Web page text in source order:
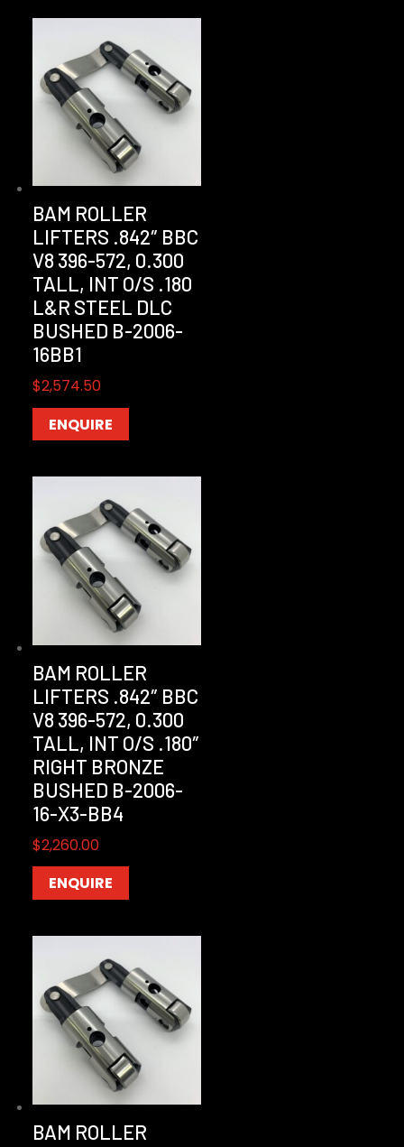
BAM ROLLER
LIFTERS .842″ BBC
V8 396-572, 0.300
TALL, INT O/S .180
L&R STEEL DLC
BUSHED B-2006-
16BB1
$2,574.50
ENQUIRE
BAM ROLLER
LIFTERS .842″ BBC
V8 396-572, 0.300
TALL, INT O/S .180″
RIGHT BRONZE
BUSHED B-2006-
16-X3-BB4
$2,260.00
ENQUIRE
BAM ROLLER